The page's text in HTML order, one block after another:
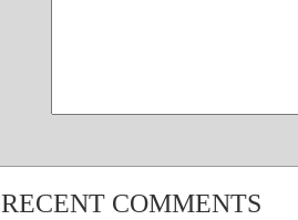
RECENT COMMENTS